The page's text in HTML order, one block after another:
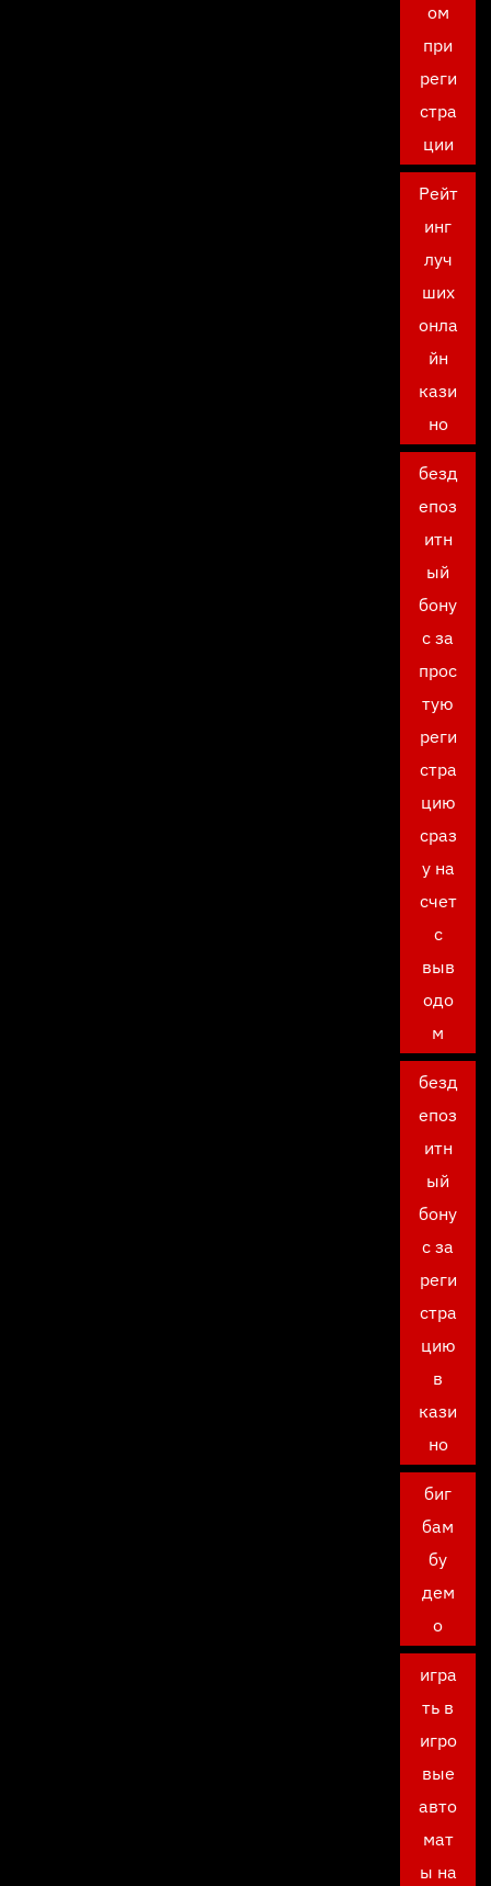
ом
при
реги
стра
ции
Рейт
инг
луч
ших
онла
йн
кази
но
безд
епоз
итн
ый
бону
с за
прос
тую
реги
стра
цию
сраз
у на
счет
с
выв
одо
м
безд
епоз
итн
ый
бону
с за
реги
стра
цию
в
кази
но
биг
бам
бу
дем
о
игра
ть в
игро
вые
авто
мат
ы на